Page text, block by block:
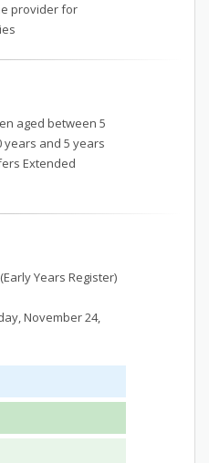
provider for
aged between 5
and 5 years
Extended
Years Register)
November 24,